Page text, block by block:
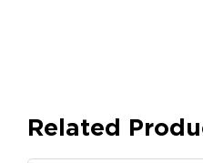
Related